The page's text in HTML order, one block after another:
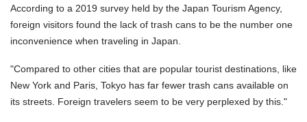
According to a 2019 survey held by the Japan Tourism Agency,
foreign visitors found the lack of trash cans to be the number one
inconvenience when traveling in Japan.
"Compared to other cities that are popular tourist destinations, like
New York and Paris, Tokyo has far fewer trash cans available on
its streets. Foreign travelers seem to be very perplexed by this."